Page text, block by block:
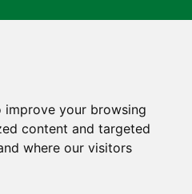
improve your browsing
content and targeted
where our visitors
4
6